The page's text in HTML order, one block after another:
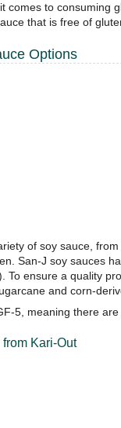
comes to consuming
that is free of
Options
of soy sauce,
San-J soy sauces
To ensure a quality
and corn-
5, meaning there
Kari-Out